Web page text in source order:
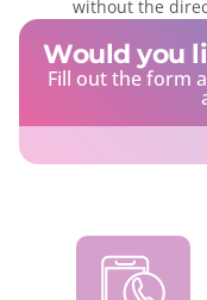
without the
Would you
Fill out the form